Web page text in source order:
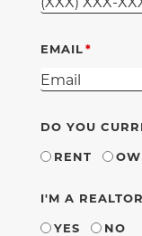
EMAIL
DO YOU
RENT
I'M A REALTOR
YES
NO